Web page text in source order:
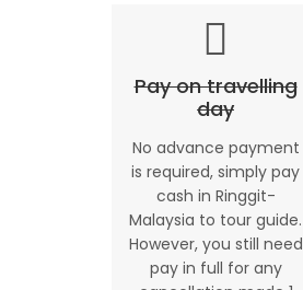
Pay on travelling
day
No advance payment
is required, simply pay
cash in Ringgit-
Malaysia to tour guide.
However, you still need
pay in full for any